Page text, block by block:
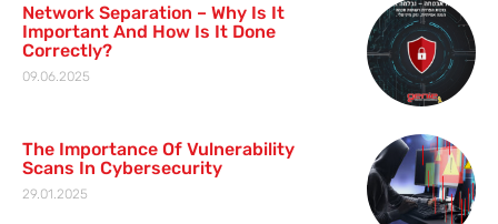
Network Separation – Why Is It
Important And How Is It Done
Correctly?
09.06.2025
The Importance Of Vulnerability
Scans In Cybersecurity
29.01.2025